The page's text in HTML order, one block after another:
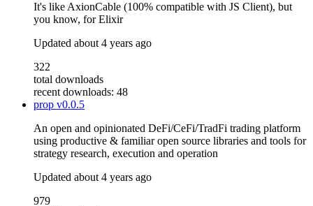
It's like AxionCable (100% compatible with JS Client), but
you know, for Elixir
Updated about 4 years ago
322
total downloads
recent downloads: 48
prop v0.0.5
An open and opinionated DeFi/CeFi/TradFi trading platform
using productive & familiar open source libraries and tools for
strategy research, execution and operation
Updated about 4 years ago
979